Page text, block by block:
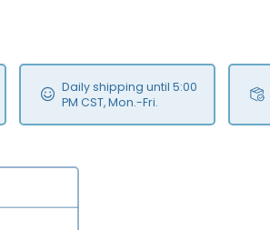
Daily shipping until 5:00
PM CST, Mon.-Fri.